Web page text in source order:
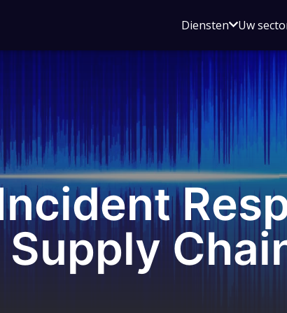
DienstenOpen
voor
Diensten
Uw